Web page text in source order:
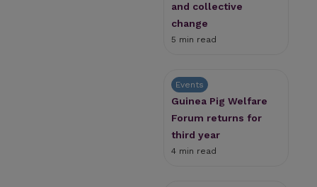
and collective
change
5 min read
Events
Guinea Pig Welfare
Forum returns for
third year
4 min read